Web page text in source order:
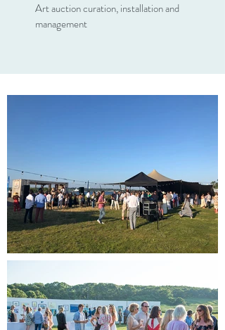
Art auction curation, installation and
management